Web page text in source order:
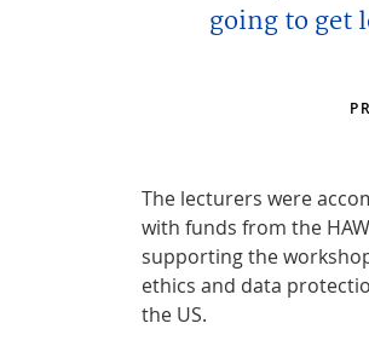
going to get
The lecturers were
with funds from the
supporting the
ethics and data
the US.